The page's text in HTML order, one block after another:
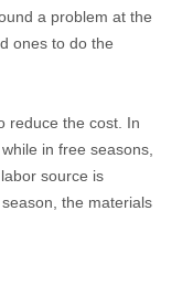
a problem at the
ones to do the
reduce the cost. In
in free seasons,
source is
the materials